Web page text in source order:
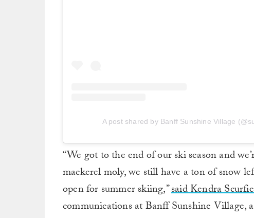
A post shared by Banff Sunshine Village
“We got to the end of our ski season and
mackerel moly, we still have a ton of snow
open for summer skiing,”said Kendra
communications at Banff Sunshine Village,